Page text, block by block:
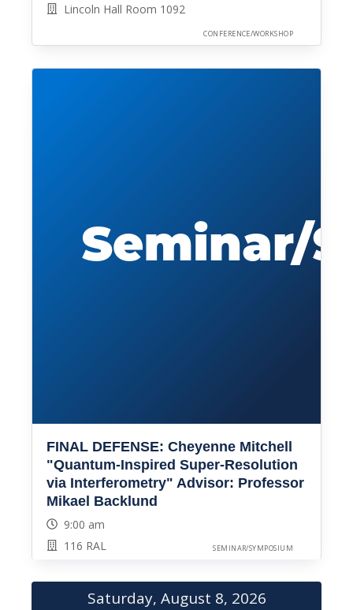
Lincoln Hall Room 1092
CONFERENCE/WORKSHOP
FINAL DEFENSE: Cheyenne Mitchell
"Quantum-Inspired Super-Resolution
via Interferometry" Advisor: Professor
Mikael Backlund
9:00 am
116 RAL
SEMINAR/SYMPOSIUM
Saturday, August 8, 2026